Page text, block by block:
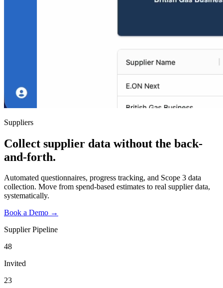
Suppliers
Collect supplier data without the back-
and-forth.
Automated questionnaires, progress tracking, and Scope 3 data
collection. Move from spend-based estimates to real supplier data,
systematically.
Book a Demo →
Supplier Pipeline
48
Invited
23